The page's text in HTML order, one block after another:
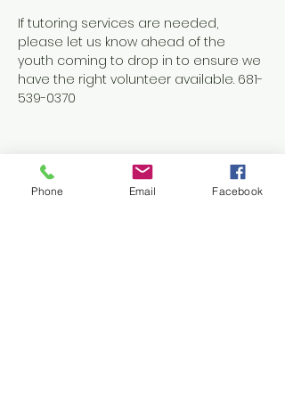
If tutoring services are needed,
please let us know ahead of the
youth coming to drop in to ensure we
have the right volunteer available. 681-
539-0370
Share this event
Phone Email Facebook